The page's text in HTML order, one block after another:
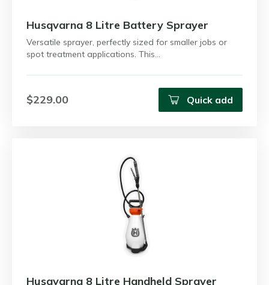
Husqvarna 8 Litre Battery Sprayer
Versatile sprayer, perfectly sized for smaller jobs or
spot treatment applications. This…
$229.00 Quick add
Husqvarna 8 Litre Handheld Sprayer